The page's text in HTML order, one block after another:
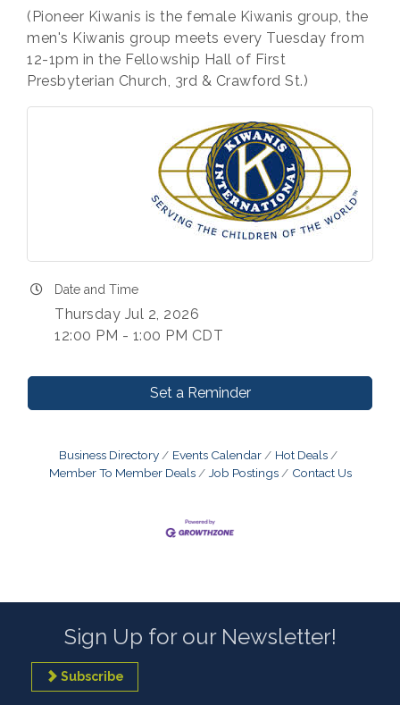
(Pioneer Kiwanis is the female Kiwanis group, the
men's Kiwanis group meets every Tuesday from
12-1pm in the Fellowship Hall of First
Presbyterian Church, 3rd & Crawford St.)
Date and Time
Thursday Jul 2, 2026
12:00 PM - 1:00 PM CDT
Set a Reminder
Business Directory Events Calendar
Hot Deals
Member To Member Deals
Job Postings Contact Us
Sign Up for our Newsletter!
Subscribe